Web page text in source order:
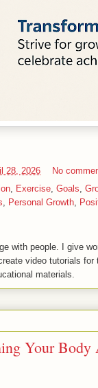
28, 2026
No
, Exercise, Goals,
, Personal Growth,
with people. I give
video tutorials
materials.
Your Body